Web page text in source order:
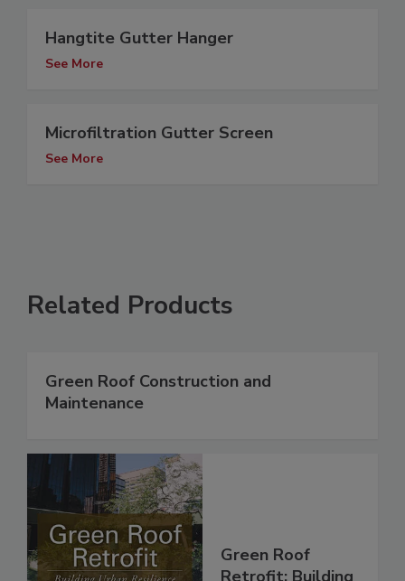
Hangtite Gutter Hanger
See More
Microfiltration Gutter Screen
See More
Related Products
Green Roof Construction and
Maintenance
Green Roof
Retrofit: Building